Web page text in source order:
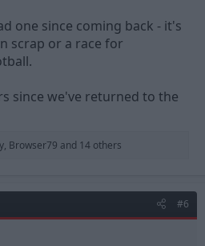
one since coming back - it's
scrap or a race for
since we've returned to the
, Browser79 and 14 others
#6